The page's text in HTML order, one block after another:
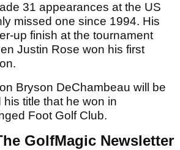
31 appearances at the US
missed one since 1994. His
up finish at the tournament
Justin Rose won his first
Bryson DeChambeau will be
his title that he won in
Foot Golf Club.
GolfMagic Newsletter